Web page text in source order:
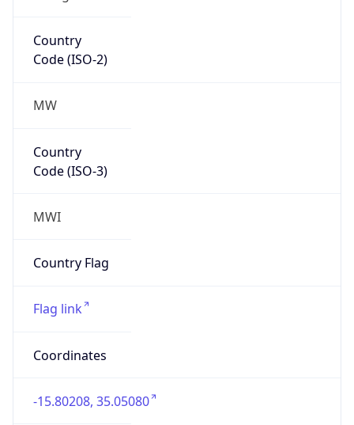
Country
Code (ISO-2)
MW
Country
Code (ISO-3)
MWI
Country Flag
Flag link
Coordinates
-15.80208, 35.05080